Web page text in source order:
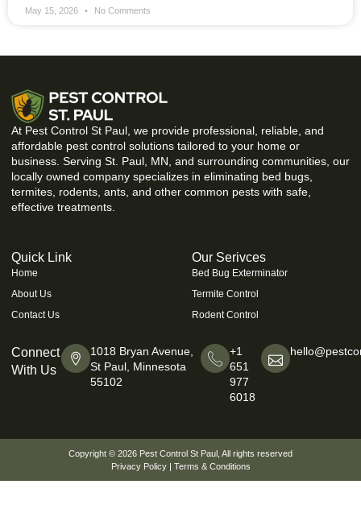
May 15, 2026 No Comments
At Pest Control St Paul, we provide professional, reliable, and
affordable pest control solutions tailored to your home or
business. Serving St. Paul, MN, and surrounding communities, our
locally owned company specializes in eliminating bed bugs,
termites, rodents, ants, and other common pests with safe,
effective treatments.
Quick Link
Home
About Us
Contact Us
Our Serivces
Bed Bug Exterminator
Termite Control
Rodent Control
Connect
With Us
1018 Bryan Avenue,
St Paul, Minnesota
55102
+1
651
977
6018
Copyright © 2026 Pest Control St Paul , All rights reserved
Privacy Policy| Terms & Conditions